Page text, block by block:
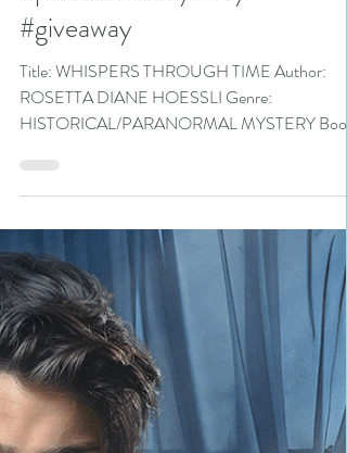
Event pick #historicalromance
#paranormalmystery
#giveaway
ROSETTA DIANE HOESSLI Genre:
HISTORICAL/PARANORMAL MYSTERY Book
Blurb: The only...